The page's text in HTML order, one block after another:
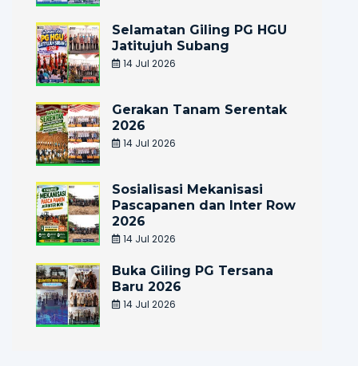
Selamatan Giling PG HGU
Jatitujuh Subang
14 Jul 2026
Gerakan Tanam Serentak
2026
14 Jul 2026
Sosialisasi Mekanisasi
Pascapanen dan Inter Row
2026
14 Jul 2026
Buka Giling PG Tersana
Baru 2026
14 Jul 2026